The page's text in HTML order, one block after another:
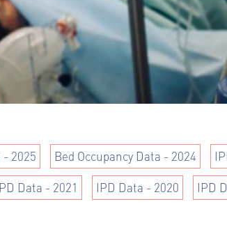
- 2025 Bed Occupancy Data - 2024
Data - 2021 IPD Data - 2020 IPD